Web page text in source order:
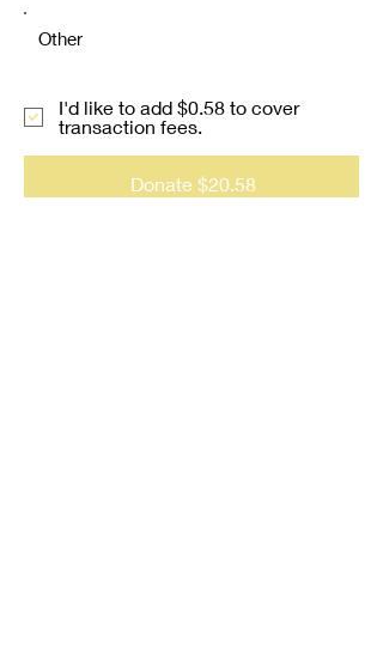
Other
Donate $20.58
I'd like to add $0.58 to cover
transaction fees.